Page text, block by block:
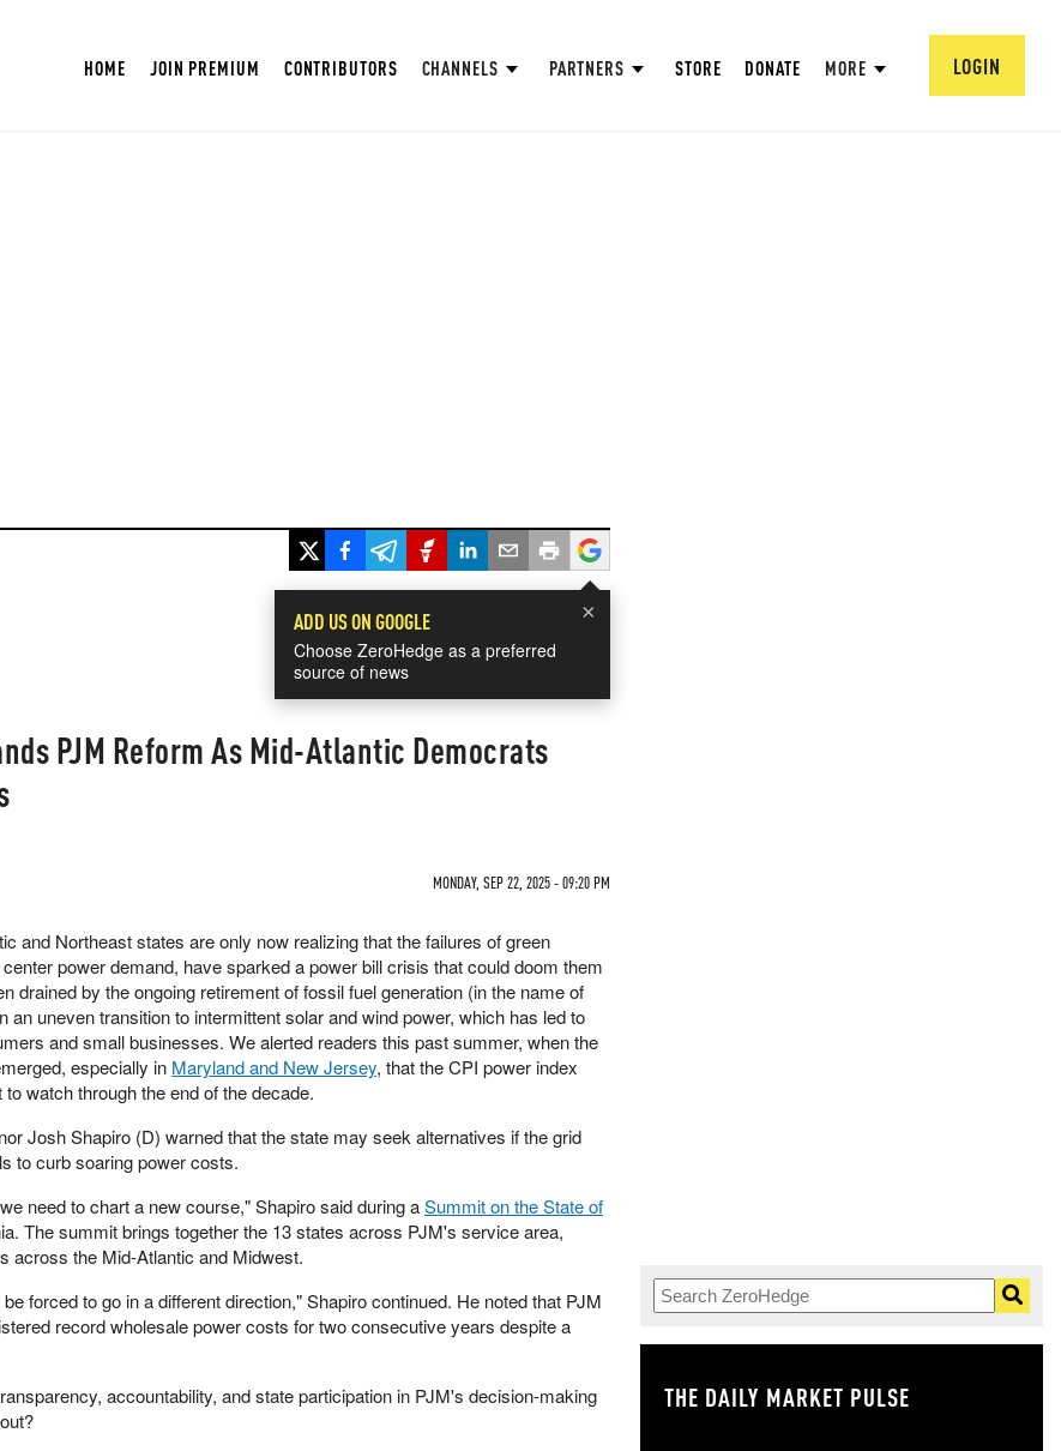
HOME JOIN PREMIUM CONTRIBUTORS CHANNELS PARTNERS STORE DONATE MORE LOGIN
×
ADD US ON GOOGLE
Choose ZeroHedge as a preferred
source of news
PJM Reform As Mid-Atlantic Democrats
MONDAY, SEP 22, 2025 - 09:20 PM
and Northeast states are only now realizing that the failures of green
power demand, have sparked a power bill crisis that could doom them
drained by the ongoing retirement of fossil fuel generation (in the name of
an uneven transition to intermittent solar and wind power, which has led to
and small businesses. We alerted readers this past summer, when the
especially in Maryland and New Jersey, that the CPI power index
watch through the end of the decade.
Josh Shapiro (D) warned that the state may seek alternatives if the grid
to curb soaring power costs.
need to chart a new course," Shapiro said during aSummit on the State of
The summit brings together the 13 states across PJM's service area,
across the Mid-Atlantic and Midwest.
forced to go in a different direction," Shapiro continued. He noted that PJM
record wholesale power costs for two consecutive years despite a
accountability, and state participation in PJM's decision-making
THE DAILY MARKET PULSE